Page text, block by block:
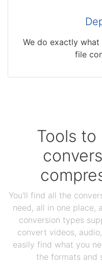
We do exactly
file
Tools to
You'll find all the
need, all in one place,
conversion types
convert videos,
easily find what you
the formats and